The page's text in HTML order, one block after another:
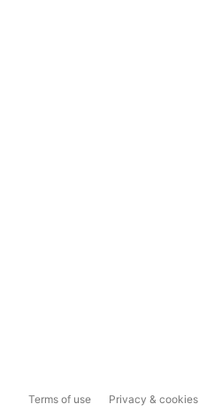
Terms of use Privacy & cookies